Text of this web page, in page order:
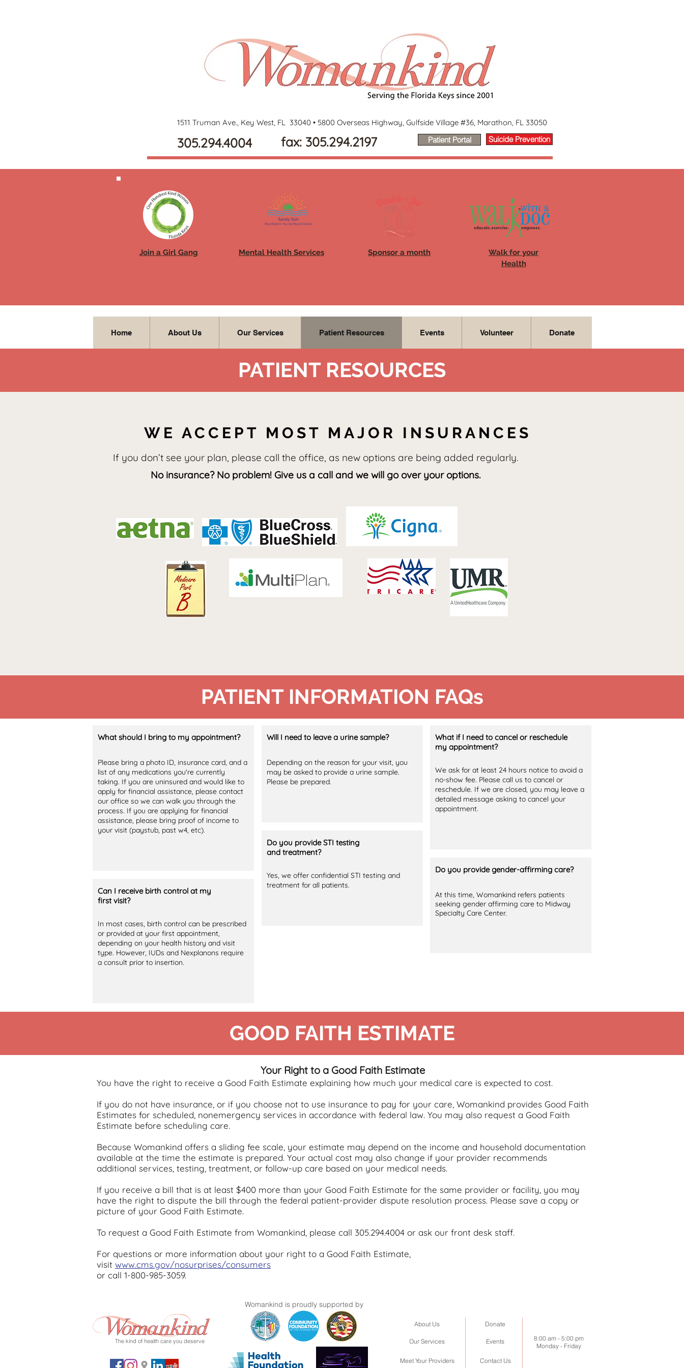
305.294.4004 Patient Portal
Home About Us Our Services Patient Resources Events Volunteer Donate
Suicide Prevention
fax: 305.294.2197
1511 Truman Ave., Key West, FL 33040 • 5800 Overseas Highway, Gulfside Village #36, Marathon, FL 33050
Join a Girl Gang
Walk for your
Health
Mental Health Services Sponsor a month
WE ACCEPT MOST MAJOR INSURANCES
If you don’t see your plan, please call the office, as new options are being added regularly.
No insurance? No problem! Give us a call and we will go over your options.
PATIENT RESOURCES
PATIENT INFORMATION FAQs
Your Right to a Good Faith Estimate
You have the right to receive a Good Faith Estimate explaining how much your medical care is expected to cost.
If you do not have insurance, or if you choose not to use insurance to pay for your care, Womankind provides Good Faith
Estimates for scheduled, nonemergency services in accordance with federal law. You may also request a Good Faith
Estimate before scheduling care.
Because Womankind offers a sliding fee scale, your estimate may depend on the income and household documentation
available at the time the estimate is prepared. Your actual cost may also change if your provider recommends
additional services, testing, treatment, or follow-up care based on your medical needs.
If you receive a bill that is at least $400 more than your Good Faith Estimate for the same provider or facility, you may
have the right to dispute the bill through the federal patient-provider dispute resolution process. Please save a copy or
picture of your Good Faith Estimate.
To request a Good Faith Estimate from Womankind, please call 305.294.4004 or ask our front desk staff.
For questions or more information about your right to a Good Faith Estimate,
visit www.cms.gov/nosurprises/consumers
or call 1-800-985-3059.
GOOD FAITH ESTIMATE
What should I bring to my appointment?
Please bring a photo ID, insurance card, and a
list of any medications you're currently
taking. If you are uninsured and would like to
apply for financial assistance, please contact
our office so we can walk you through the
process. If you are applying for financial
assistance, please bring proof of income to
your visit (paystub, past w4, etc).
Can I receive birth control at my
first visit?
In most cases, birth control can be prescribed
or provided at your first appointment,
depending on your health history and visit
type. However, IUDs and Nexplanons require
a consult prior to insertion.
Will I need to leave a urine sample?
Depending on the reason for your visit, you
may be asked to provide a urine sample.
Please be prepared.
Do you provide STI testing
and treatment?
Yes, we offer confidential STI testing and
treatment for all patients.
What if I need to cancel or reschedule
my appointment?
We ask for at least 24 hours notice to avoid a
no-show fee. Please call us to cancel or
reschedule. If we are closed, you may leave a
detailed message asking to cancel your
appointment.
Do you provide gender-affirming care?
At this time, Womankind refers patients
seeking gender affirming care to Midway
Specialty Care Center.
About Us
Our Services
Meet Your Providers
Donate
Events
Contact Us
8:00 am - 5:00 pm
Monday - Friday
Womankind is proudly supported by
The kind of health care you deserve